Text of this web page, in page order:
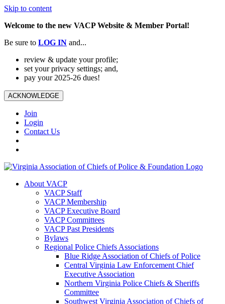
Skip to content
Welcome to the new VACP Website & Member Portal!
Be sure to LOG IN and...
review & update your profile;
set your privacy settings; and,
pay your 2025-26 dues!
ACKNOWLEDGE
Join
Login
Contact Us
About VACP
VACP Staff
VACP Membership
VACP Executive Board
VACP Committees
VACP Past Presidents
Bylaws
Regional Police Chiefs Associations
Blue Ridge Association of Chiefs of Police
Central Virginia Law Enforcement Chief
Executive Association
Northern Virginia Police Chiefs & Sheriffs
Committee
Southwest Virginia Association of Chiefs of